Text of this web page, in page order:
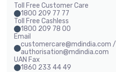
Toll Free Customer Care
1800 209 77 77
Toll Free Cashless
1800 209 78 00
Email
customercare@mdindia.com /
authorisation@mdindia.com
UAN Fax
1860 233 44 49